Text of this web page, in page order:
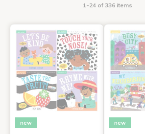
1-24 of 336 items
new new